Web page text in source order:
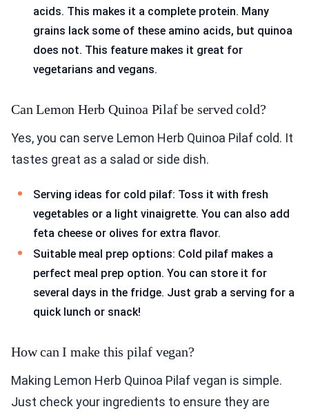
acids. This makes it a complete protein. Many
grains lack some of these amino acids, but quinoa
does not. This feature makes it great for
vegetarians and vegans.
Can Lemon Herb Quinoa Pilaf be served cold?
Yes, you can serve Lemon Herb Quinoa Pilaf cold. It
tastes great as a salad or side dish.
Serving ideas for cold pilaf: Toss it with fresh
vegetables or a light vinaigrette. You can also add
feta cheese or olives for extra flavor.
Suitable meal prep options: Cold pilaf makes a
perfect meal prep option. You can store it for
several days in the fridge. Just grab a serving for a
quick lunch or snack!
How can I make this pilaf vegan?
Making Lemon Herb Quinoa Pilaf vegan is simple.
Just check your ingredients to ensure they are